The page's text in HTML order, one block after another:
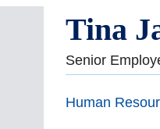
Tina
Senior
Human